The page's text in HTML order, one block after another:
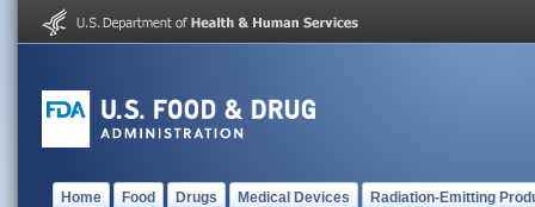
Home Food Drugs Medical Devices Radiation-Emitting